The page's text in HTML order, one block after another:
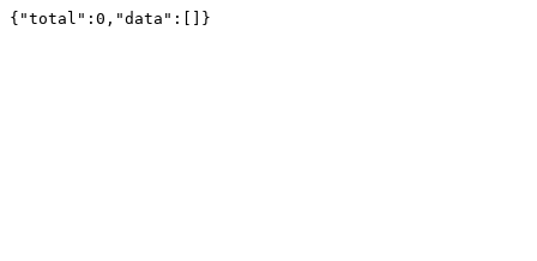
{"total":0,"data":[]}